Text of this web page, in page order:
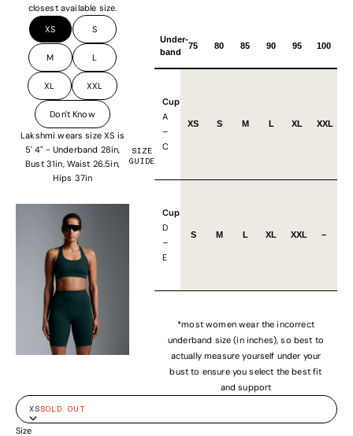
closest available size.
XS
S
M L
XL XXL
Don't Know
Lakshmi wears size XS is
5' 4" - Underband 28in,
Bust 31in, Waist 26.5in,
Hips 37in
SIZE
GUIDE
Under-
band
75 80 85 90 95 100
Cup
A
–
C
XS S M L XL XXL
Cup
D
–
E
S M L XL XXL –
*most women wear the incorrect
underband size (in inches), so best to
actually measure yourself under your
bust to ensure you select the best fit
and support
XSSOLD OUT
Size